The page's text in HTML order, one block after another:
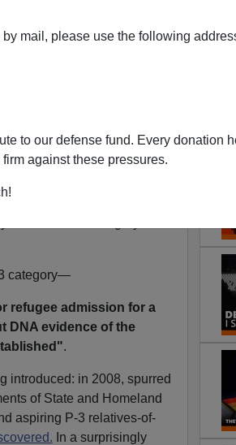
mail, please use the following
to our defense fund. Every donation
against these pressures.
its routine havoc.
on some of those
who oppose their reflexive
they do.
is fine) about the State
category—
refugee admission for a
DNA evidence of the
.
introduced: in 2008, spurred
of State and Homeland
aspiring P-3 relatives-of-
In a surprisingly